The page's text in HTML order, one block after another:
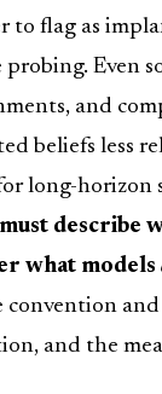
to flag as
Even
and
beliefs less
long-horizon
describe
what models
and the